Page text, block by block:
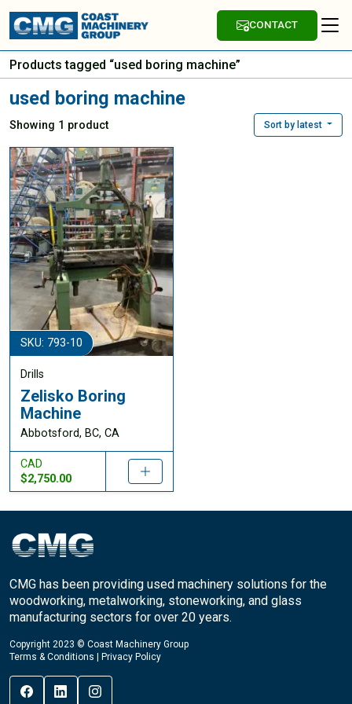
CONTACT
Products tagged “used boring machine”
used boring machine
Showing 1 product Sort by latest
SKU: 793-10
Drills
Zelisko Boring
Machine
Abbotsford, BC, CA
CAD
$2,750.00
CMG has been providing used machinery solutions for the
woodworking, metalworking, stoneworking, and glass
manufacturing sectors for over 20 years.
Copyright 2023 © Coast Machinery Group
Terms & Conditions
Privacy Policy